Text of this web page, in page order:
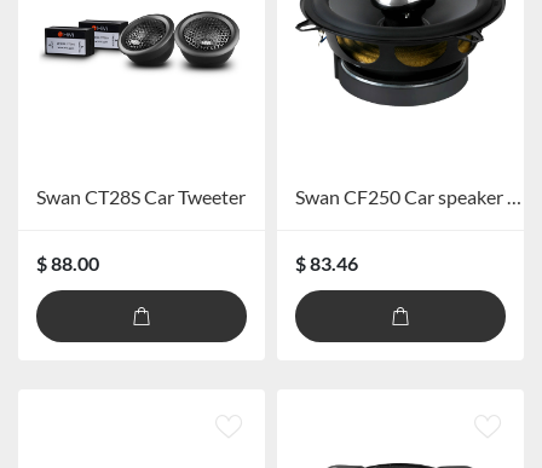
Swan CT28S Car Tweeter
$ 88.00
Swan CF250 Car speaker system
$ 83.46